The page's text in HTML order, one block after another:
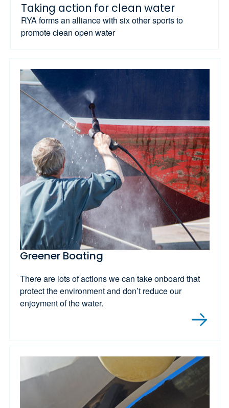
Taking action for clean water
RYA forms an alliance with six other sports to
promote clean open water
Greener Boating
There are lots of actions we can take onboard that
protect the environment and don’t reduce our
enjoyment of the water.